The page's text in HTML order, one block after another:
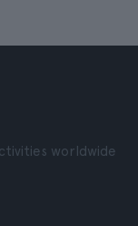
worldwide